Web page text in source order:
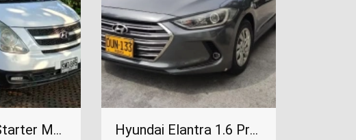
Hyundai H1 Starter Modelo , 2009 Hyundai Elantra 1.6 Premium Nb, 2017